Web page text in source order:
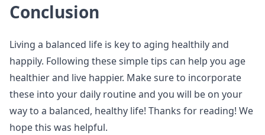
Conclusion
Living a balanced life is key to aging healthily and
happily. Following these simple tips can help you age
healthier and live happier. Make sure to incorporate
these into your daily routine and you will be on your
way to a balanced, healthy life! Thanks for reading! We
hope this was helpful.